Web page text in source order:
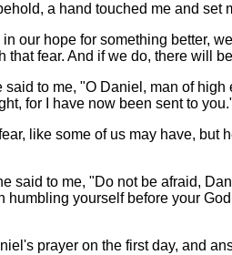
a hand touched me and set
our hope for something better,
that fear. And if we do, there will
said to me, "O Daniel, man of
for I have now been sent to
like some of us may have, but
said to me, "Do not be afraid,
humbling yourself before your
prayer on the first day, and